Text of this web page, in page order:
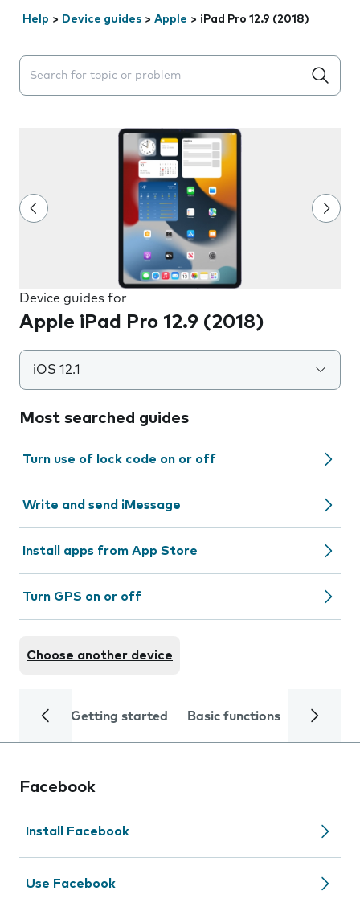
Help > Device guides > Apple > iPad Pro 12.9 (2018)
Search suggestions will appear below the field as you
Device guides for
Apple iPad Pro 12.9 (2018)
iOS 12.1
Most searched guides
Turn use of lock code on or off
Write and send iMessage
Install apps from App Store
Turn GPS on or off
Choose another device
Getting started Basic functions Calls
Facebook
Install Facebook
Use Facebook